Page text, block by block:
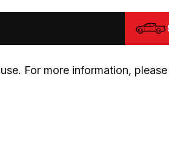
For more information,